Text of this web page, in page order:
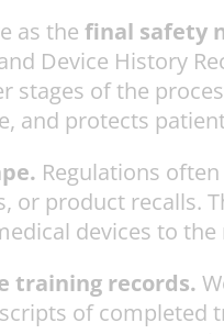
as the final safety
Device History
of the
and protects
Regulations
product recalls.
devices to the
training records.
of completed